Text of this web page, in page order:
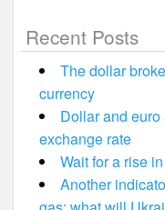
Recent Posts
The dollar
currency
Dollar and
exchange rate
Wait for a rise
Another